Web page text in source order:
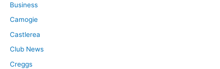
Business
Camogie
Castlerea
Club News
Creggs